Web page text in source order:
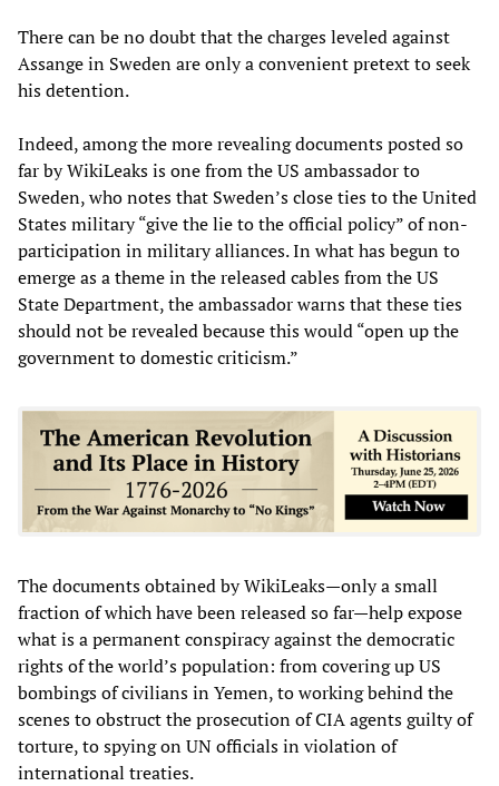
There can be no doubt that the charges leveled against
Assange in Sweden are only a convenient pretext to seek
his detention.
Indeed, among the more revealing documents posted so
far by WikiLeaks is one from the US ambassador to
Sweden, who notes that Sweden’s close ties to the United
States military “give the lie to the official policy” of non-
participation in military alliances. In what has begun to
emerge as a theme in the released cables from the US
State Department, the ambassador warns that these ties
should not be revealed because this would “open up the
government to domestic criticism.”
The documents obtained by WikiLeaks—only a small
fraction of which have been released so far—help expose
what is a permanent conspiracy against the democratic
rights of the world’s population: from covering up US
bombings of civilians in Yemen, to working behind the
scenes to obstruct the prosecution of CIA agents guilty of
torture, to spying on UN officials in violation of
international treaties.